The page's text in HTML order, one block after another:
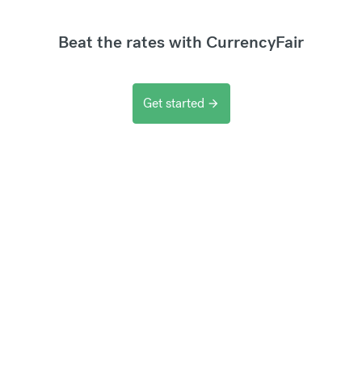
Beat the rates with CurrencyFair
Get started arrow_forward